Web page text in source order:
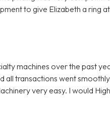
to give Elizabeth a ring
machines over the past
all transactions went
very easy. I would